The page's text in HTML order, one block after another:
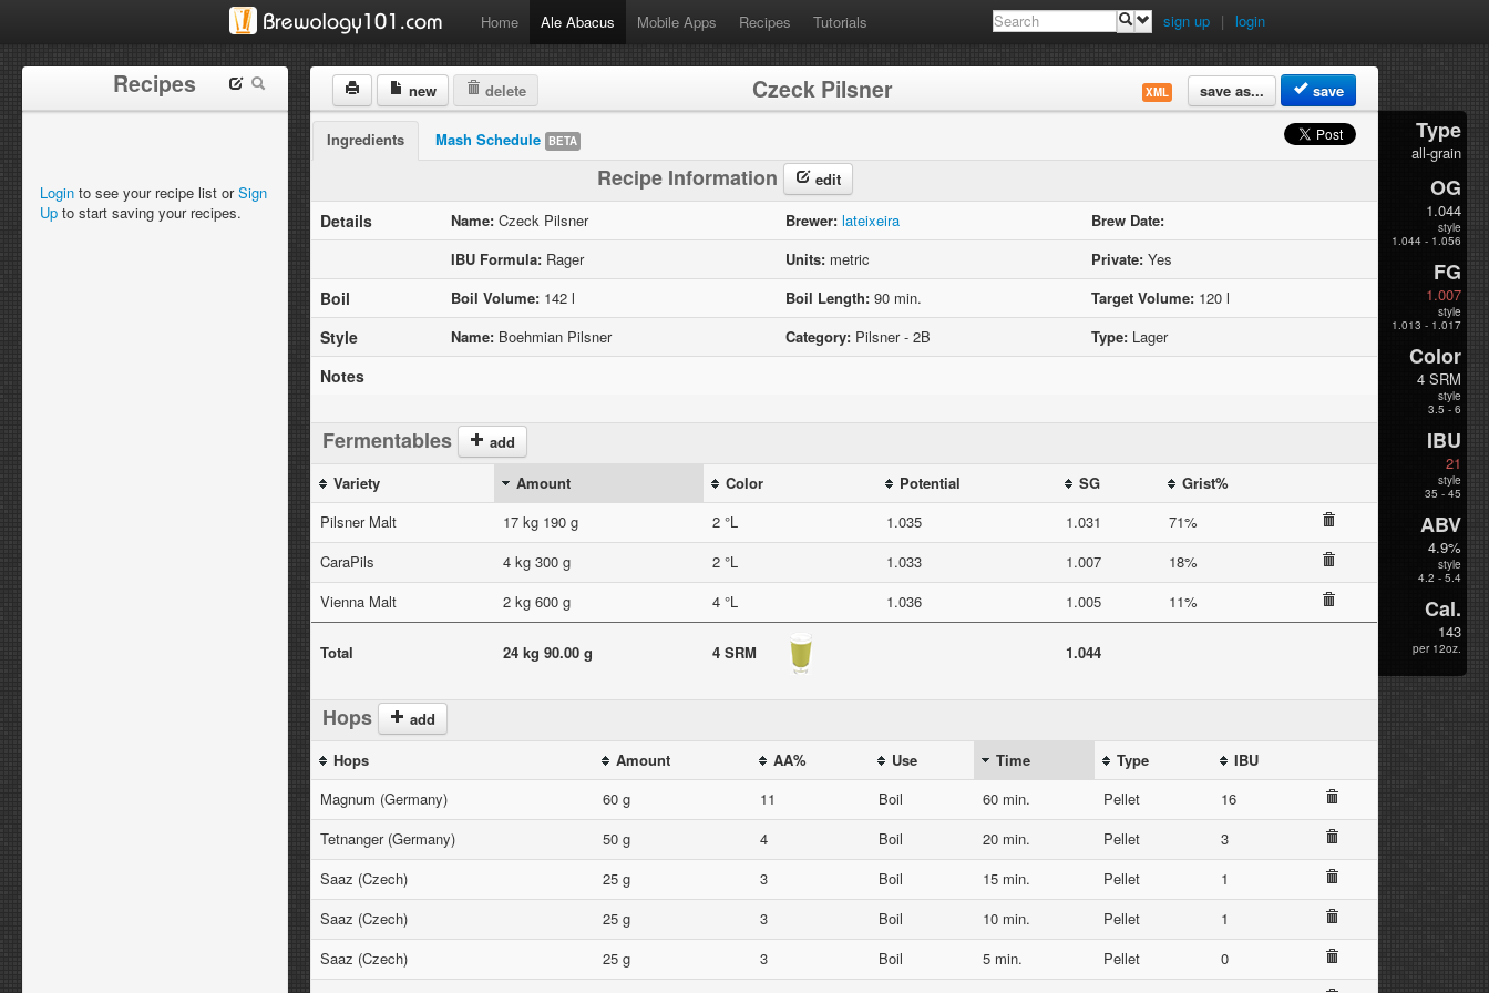
Home Ale Abacus Mobile Apps Recipes Tutorials sign up | login
Recipes
Login to see your recipe list orSign
Up to start saving your recipes.
new delete XML save as... save
Czeck Pilsner
Ingredients Mash Schedule BETA
Recipe Information edit
Details Name: Czeck Pilsner Brewer: lateixeira
Brew Date:
IBU Formula: Rager Units: metric Private: Yes
Boil Boil Volume: 142 l Boil Length: 90 min. Target Volume: 120 l
Style Name: Boehmian Pilsner Category: Pilsner - 2B Type: Lager
Notes
Fermentables
add
Variety
Amount Color Potential SG
Grist%
Pilsner Malt
17 kg 190 g 2 °L 1.035 1.031
71%
CaraPils
4 kg 300 g 2 °L 1.033 1.007
18%
Vienna Malt
2 kg 600 g 4 °L 1.036 1.005 11%
Total 24 kg 90.00 g 4 SRM 1.044
Hops
add
Hops
Amount AA% Use Time Type
IBU
Magnum (Germany)
60 g 11 Boil 60 min. Pellet
16
Tetnanger (Germany)
50 g 4 Boil 20 min. Pellet
3
Saaz (Czech)
25 g 3 Boil 15 min. Pellet
1
Saaz (Czech)
25 g 3 Boil 10 min. Pellet
1
Saaz (Czech)
25 g 3 Boil 5 min. Pellet
0
Type
all-grain
OG
1.044
style
1.044 - 1.056
FG
1.007
style
1.013 - 1.017
Color
4 SRM
style
3.5 - 6
IBU
21
style
35 - 45
ABV
4.9%
style
4.2 - 5.4
Cal.
143
per 12oz.